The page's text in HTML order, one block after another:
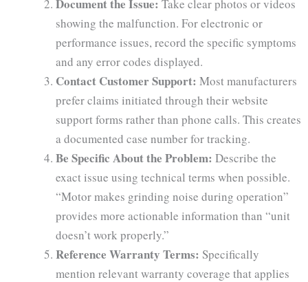
Document the Issue: Take clear photos or videos
showing the malfunction. For electronic or
performance issues, record the specific symptoms
and any error codes displayed.
Contact Customer Support: Most manufacturers
prefer claims initiated through their website
support forms rather than phone calls. This creates
a documented case number for tracking.
Be Specific About the Problem: Describe the
exact issue using technical terms when possible.
“Motor makes grinding noise during operation”
provides more actionable information than “unit
doesn’t work properly.”
Reference Warranty Terms: Specifically
mention relevant warranty coverage that applies